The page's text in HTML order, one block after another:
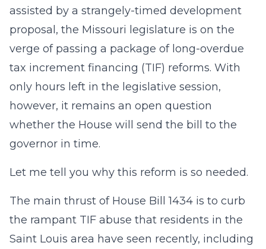
assisted by a strangely-timed development
proposal, the Missouri legislature is on the
verge of passing a package of long-overdue
tax increment financing (TIF) reforms. With
only hours left in the legislative session,
however, it remains an open question
whether the House will send the bill to the
governor in time.
Let me tell you why this reform is so needed.
The main thrust of House Bill 1434 is to curb
the rampant TIF abuse that residents in the
Saint Louis area have seen recently, including